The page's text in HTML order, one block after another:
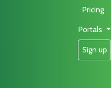
Pricing
Portals
Sign up